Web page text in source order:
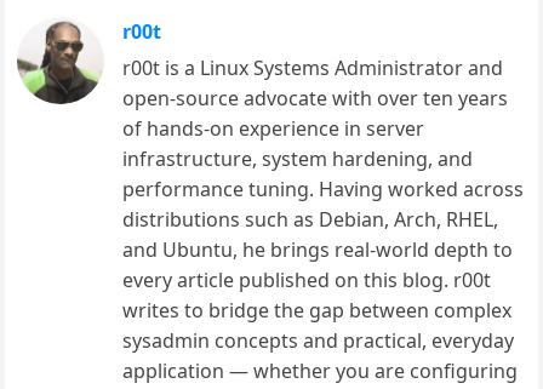
r00t
r00t is a Linux Systems Administrator and
open-source advocate with over ten years
of hands-on experience in server
infrastructure, system hardening, and
performance tuning. Having worked across
distributions such as Debian, Arch, RHEL,
and Ubuntu, he brings real-world depth to
every article published on this blog. r00t
writes to bridge the gap between complex
sysadmin concepts and practical, everyday
application — whether you are configuring